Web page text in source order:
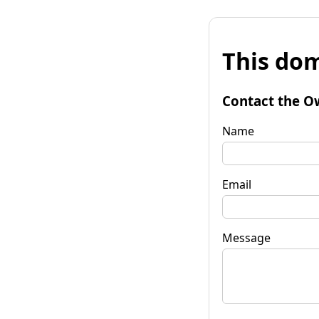
This
Contact the
Name
Email
Message